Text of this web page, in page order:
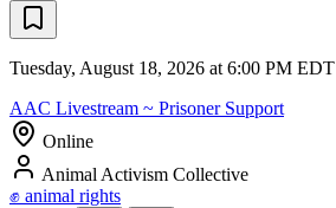
Tuesday, August 18, 2026 at 6:00 PM EDT
AAC Livestream ~ Prisoner Support
Online
Animal Activism Collective
✊ animal rights